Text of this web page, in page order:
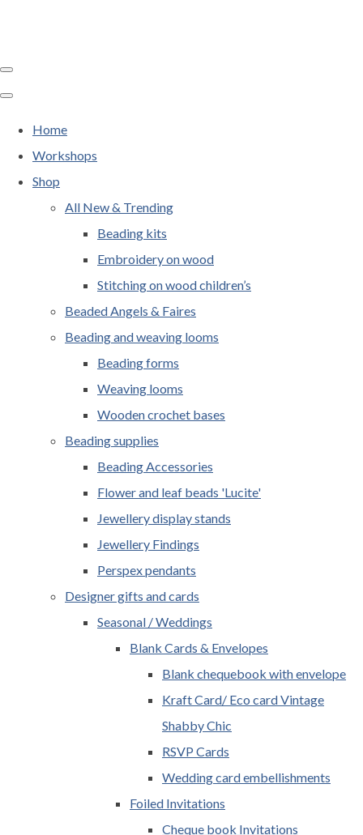
Home
Workshops
Shop
All New & Trending
Beading kits
Embroidery on wood
Stitching on wood children’s
Beaded Angels & Faires
Beading and weaving looms
Beading forms
Weaving looms
Wooden crochet bases
Beading supplies
Beading Accessories
Flower and leaf beads 'Lucite'
Jewellery display stands
Jewellery Findings
Perspex pendants
Designer gifts and cards
Seasonal / Weddings
Blank Cards & Envelopes
Blank chequebook with envelope
Kraft Card/ Eco card Vintage
Shabby Chic
RSVP Cards
Wedding card embellishments
Foiled Invitations
Cheque book Invitations